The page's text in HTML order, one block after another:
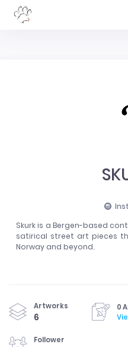
Skurk is a Bergen-based
satirical street art pieces
Norway and beyond.
Artworks
6
0
Follower